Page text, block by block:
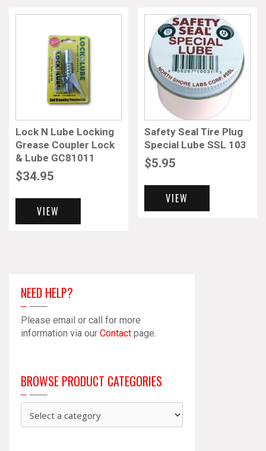
Lock N Lube Locking
Grease Coupler Lock
& Lube GC81011
$34.95
VIEW
Safety Seal Tire Plug
Special Lube SSL 103
$5.95
VIEW
NEED HELP?
Please email or call for more
information via our Contact page.
BROWSE PRODUCT CATEGORIES